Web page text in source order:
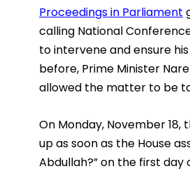
Proceedings in Parliament
calling National
to intervene and ensure
before, Prime Minister
allowed the matter to be
On Monday, November
up as soon as the House
Abdullah?” on the first